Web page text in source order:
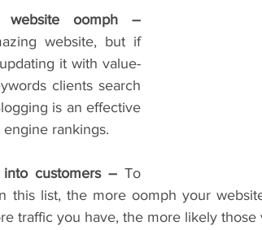
website, but if
it with value-
clients search
is an effective
rankings.
customers – To
this list, the more oomph your
traffic you have, the more likely